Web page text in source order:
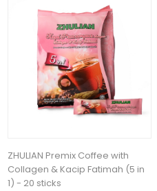
ZHULIAN Premix Coffee with
Collagen & Kacip Fatimah (5 in
1) - 20 sticks